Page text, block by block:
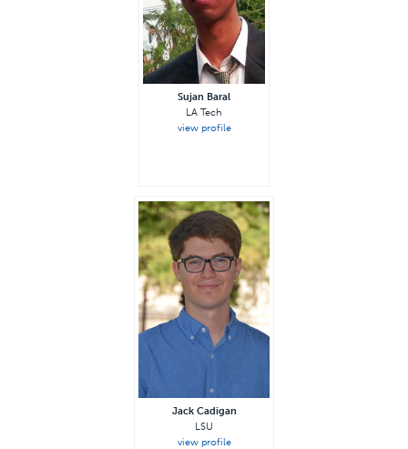
Sujan Baral
LA Tech
view profile
Jack Cadigan
LSU
view profile